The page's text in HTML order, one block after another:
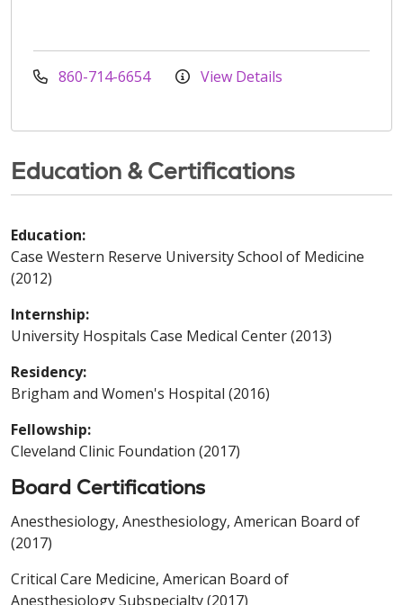
860-714-6654 View Details
Education & Certifications
Education:
Case Western Reserve University School of Medicine
(2012)
Internship:
University Hospitals Case Medical Center (2013)
Residency:
Brigham and Women's Hospital (2016)
Fellowship:
Cleveland Clinic Foundation (2017)
Board Certifications
Anesthesiology, Anesthesiology, American Board of
(2017)
Critical Care Medicine, American Board of
Anesthesiology Subspecialty (2017)